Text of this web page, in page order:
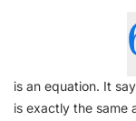
is an equation. It
is exactly the same